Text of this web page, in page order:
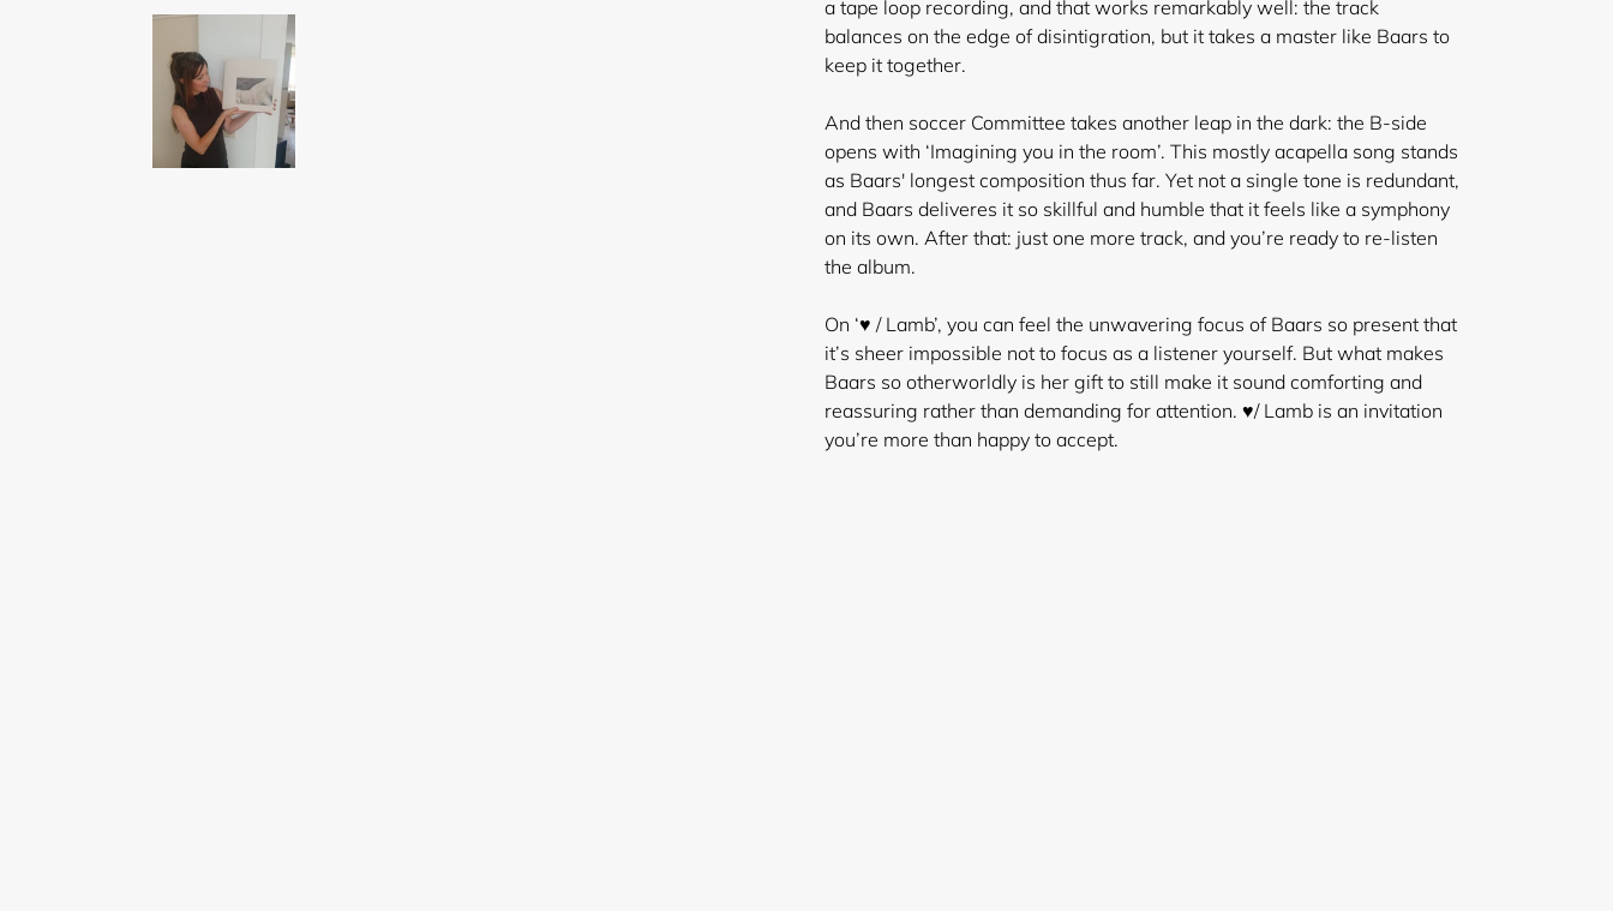
a tape loop recording, and that works remarkably well: the track
balances on the edge of disintigration, but it takes a master like Baars to
keep it together.
And then soccer Committee takes another leap in the dark: the B-side
opens with ‘Imagining you in the room’. This mostly acapella song stands
as Baars' longest composition thus far. Yet not a single tone is redundant,
and Baars deliveres it so skillful and humble that it feels like a symphony
on its own. After that: just one more track, and you’re ready to re-listen
the album.
On ‘♥ / Lamb’, you can feel the unwavering focus of Baars so present that
it’s sheer impossible not to focus as a listener yourself. But what makes
Baars so otherworldly is her gift to still make it sound comforting and
reassuring rather than demanding for attention. ♥/ Lamb is an invitation
you’re more than happy to accept.